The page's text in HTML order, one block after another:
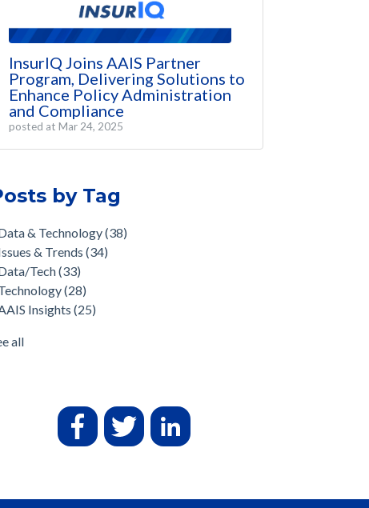
InsurIQ Joins AAIS Partner
Program, Delivering Solutions to
Enhance Policy Administration
and Compliance
posted at Mar 24, 2025
by Tag
& Technology(38)
& Trends(34)
Tech(33)
(28)
Insights(25)
all